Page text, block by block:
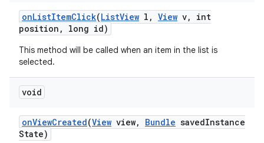
onListItemClick(ListView l , View v,
int
position , long id)
This method will be called when an item in the list is
selected.
void
onViewCreated(View view, Bundle savedInstance
State)